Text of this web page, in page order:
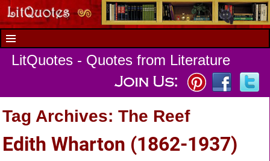
LitQuotes - Quotes from Literature
Tag Archives:The Reef
Edith Wharton (1862-1937)